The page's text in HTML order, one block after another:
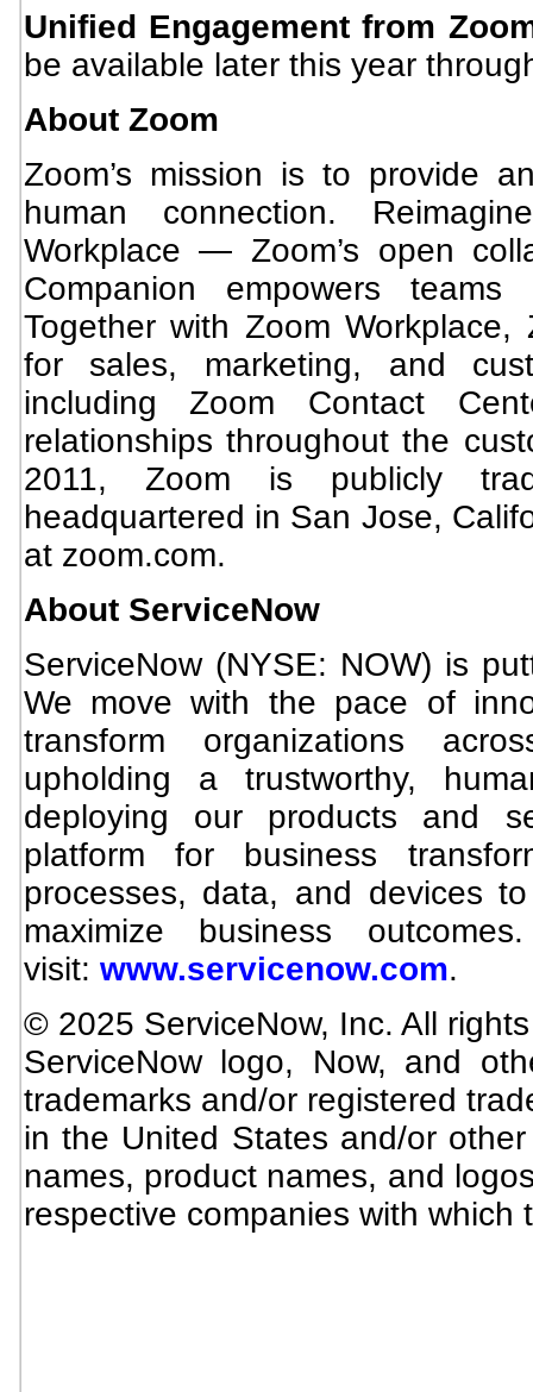
Unified Engagement from
be available later this year
About Zoom
Zoom’s mission is to provide
human connection.
Workplace — Zoom’s open
Companion empowers
Together with Zoom Workplace,
for sales, marketing, and
including Zoom Contact
relationships throughout the
2011, Zoom is publicly
headquartered in San Jose,
at zoom.com.
About ServiceNow
ServiceNow (NYSE: NOW) is
We move with the pace of
transform organizations
upholding a trustworthy,
deploying our products and
platform for business
processes, data, and devices
maximize business
visit: www.servicenow.com.
© 2025 ServiceNow, Inc. All
ServiceNow logo, Now, and
trademarks and/or registered
in the United States and/or
names, product names, and
respective companies with which